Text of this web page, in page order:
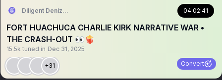
Diligent Denizen 🇺🇸 04:02:41
FORT HUACHUCA CHARLIE KIRK NARRATIVE WAR •
THE CRASH-OUT 👀🍿
15.5k tuned in Dec 31, 2025
+31 Convert